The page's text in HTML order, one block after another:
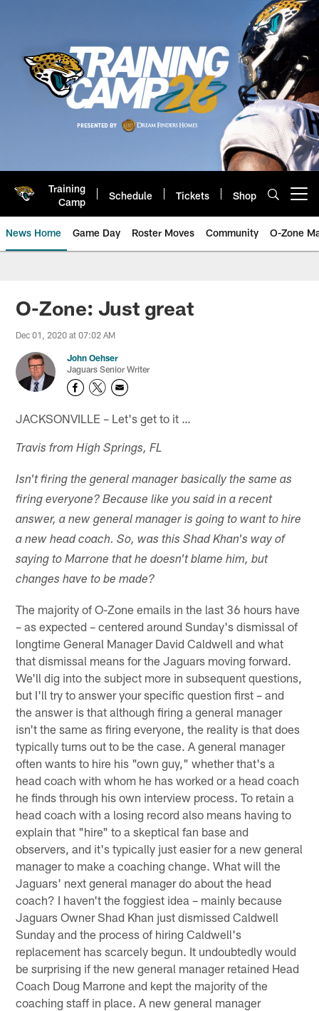
Training
Camp
Schedule Tickets Shop
News Home Game Day Roster Moves Community O-Zone
O-Zone: Just great
Dec 01, 2020 at 07:02 AM
John Oehser
Jaguars Senior Writer
JACKSONVILLE – Let's get to it …
Travis from High Springs, FL
Isn't firing the general manager basically the same as
firing everyone? Because like you said in a recent
answer, a new general manager is going to want to hire
a new head coach. So, was this Shad Khan's way of
saying to Marrone that he doesn't blame him, but
changes have to be made?
The majority of O-Zone emails in the last 36 hours have
– as expected – centered around Sunday's dismissal of
longtime General Manager David Caldwell and what
that dismissal means for the Jaguars moving forward.
We'll dig into the subject more in subsequent questions,
but I'll try to answer your specific question first – and
the answer is that although firing a general manager
isn't the same as firing everyone, the reality is that does
typically turns out to be the case. A general manager
often wants to hire his "own guy," whether that's a
head coach with whom he has worked or a head coach
he finds through his own interview process. To retain a
head coach with a losing record also means having to
explain that "hire" to a skeptical fan base and
observers, and it's typically just easier for a new general
manager to make a coaching change. What will the
Jaguars' next general manager do about the head
coach? I haven't the foggiest idea – mainly because
Jaguars Owner Shad Khan just dismissed Caldwell
Sunday and the process of hiring Caldwell's
replacement has scarcely begun. It undoubtedly would
be surprising if the new general manager retained Head
Coach Doug Marrone and kept the majority of the
coaching staff in place. A new general manager